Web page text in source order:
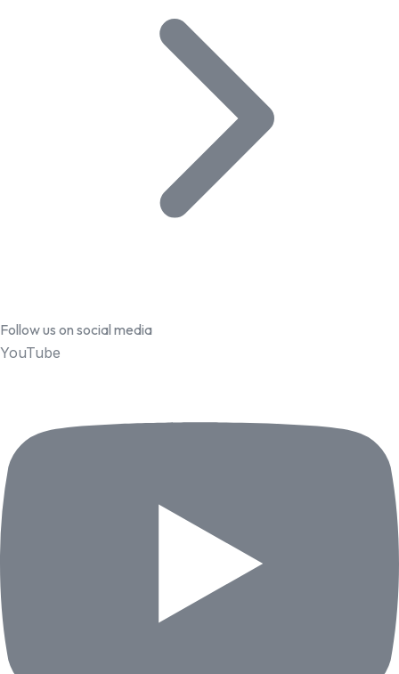
Follow us on social media
YouTube